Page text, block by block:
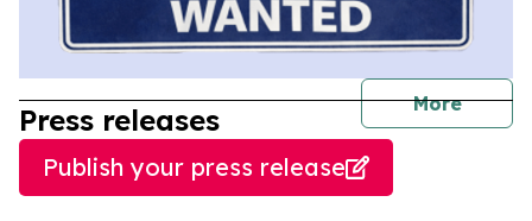
More
Press releases
Publish your press release